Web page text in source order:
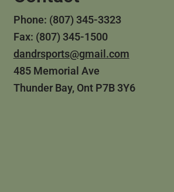
Phone: (807) 345-3323
Fax: (807) 345-1500
dandrsports@gmail.com
485 Memorial Ave
Thunder Bay, Ont P7B 3Y6